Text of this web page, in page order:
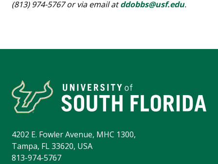
(813) 974-5767 or via email atddobbs@usf.edu.
4202 E. Fowler Avenue, MHC 1300,
Tampa, FL 33620, USA
813-974-5767